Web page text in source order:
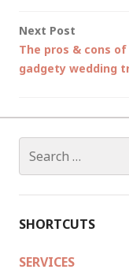
Next Post
The pros & cons
gadgety wedding
for:
SHORTCUTS
SERVICES